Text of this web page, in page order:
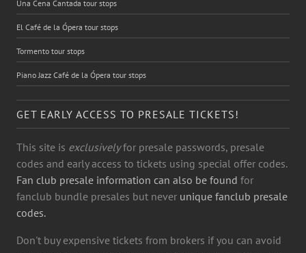
Una Cena Cantada tour stops
El Café de la Ópera tour stops
Tormento tour stops
Piano Jazz Café de la Ópera tour stops
GET EARLY ACCESS TO PRESALE TICKETS!
This site is exclusivelyfor presale passwords, presale
codes and early access to tickets using special offer codes.
Fan club presale information can also be found for
fanclub bundle presales but never unique fanclub presale
codes.
Don't buy expensive tickets from brokers if you can avoid